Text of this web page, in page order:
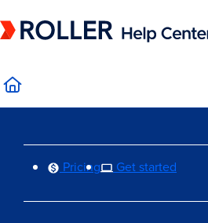
Fetch the complete documentation index at:
Pricing Get started